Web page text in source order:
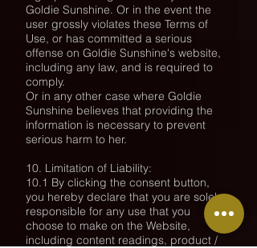
Goldie Sunshine. Or in the event the
user grossly violates these Terms of
Use, or has committed a serious
offense on Goldie Sunshine's website,
including any law, and is required to
comply.
Or in any other case where Goldie
Sunshine believes that providing the
information is necessary to prevent
serious harm to her.
10. Limitation of Liability:
10.1 By clicking the consent button,
you hereby declare that you are solely
responsible for any use that you
choose to make on the Website,
including content readings, product /